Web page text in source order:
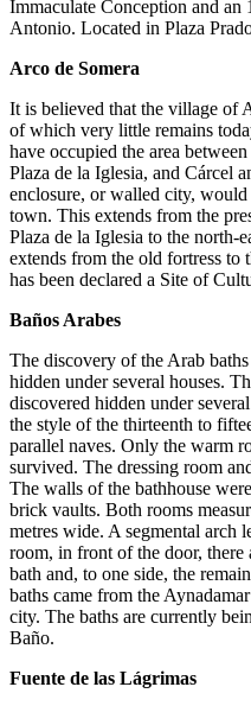
Immaculate Conception and an
Antonio. Located in Plaza
Arco de Somera
It is believed that the village of
of which very little remains
have occupied the area
Plaza de la Iglesia, and Cárcel
enclosure, or walled city,
town. This extends from the
Plaza de la Iglesia to the north-
extends from the old fortress to
has been declared a Site of
Baños Arabes
The discovery of the Arab
hidden under several houses.
discovered hidden under
the style of the thirteenth to
parallel naves. Only the warm
survived. The dressing room
The walls of the bathhouse
brick vaults. Both rooms
metres wide. A segmental arch
room, in front of the door, there
bath and, to one side, the
baths came from the
city. The baths are currently
Baño.
Fuente de las Lágrimas